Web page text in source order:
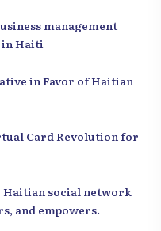
management
Haiti
in Favor of Haitian
Card Revolution for
Haitian social network
and empowers.